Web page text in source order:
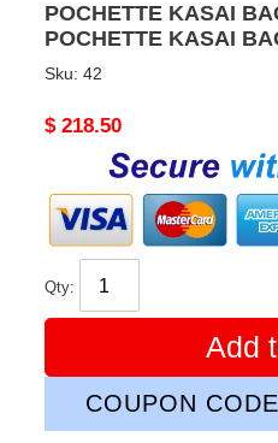
POCHETTE KASAI
POCHETTE KASAI
Sku: 42
Original
$ 218.50
Qty:
Add
COUPON